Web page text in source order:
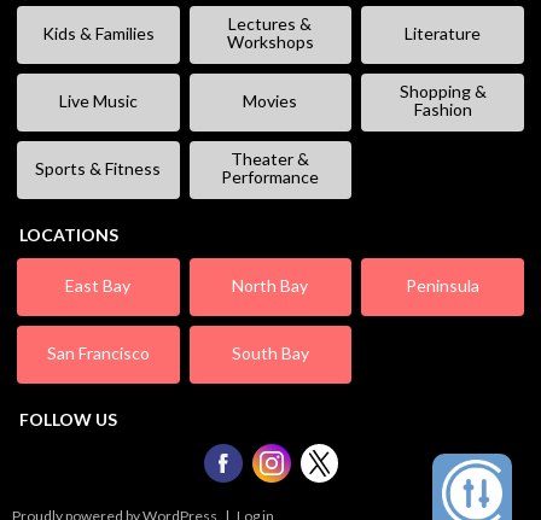
Kids & Families
Lectures &
Workshops
Literature
Live Music Movies
Shopping &
Fashion
Sports & Fitness
Theater &
Performance
LOCATIONS
East Bay North Bay Peninsula
San Francisco South Bay
FOLLOW US
Proudly powered by WordPress | Log in